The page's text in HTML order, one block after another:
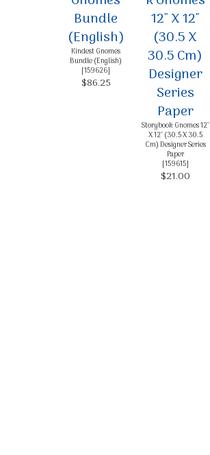
Kindest Gnomes
Bundle (English)
[159626]
$86.25
Storybook Gnomes 12"
X 12" (30.5 X 30.5
Cm) Designer Series
Paper
[159615]
$21.00